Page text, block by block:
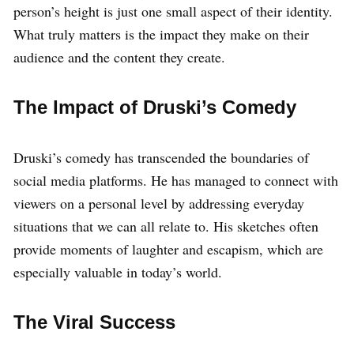
person’s height is just one small aspect of their identity.
What truly matters is the impact they make on their
audience and the content they create.
The Impact of Druski’s Comedy
Druski’s comedy has transcended the boundaries of
social media platforms. He has managed to connect with
viewers on a personal level by addressing everyday
situations that we can all relate to. His sketches often
provide moments of laughter and escapism, which are
especially valuable in today’s world.
The Viral Success